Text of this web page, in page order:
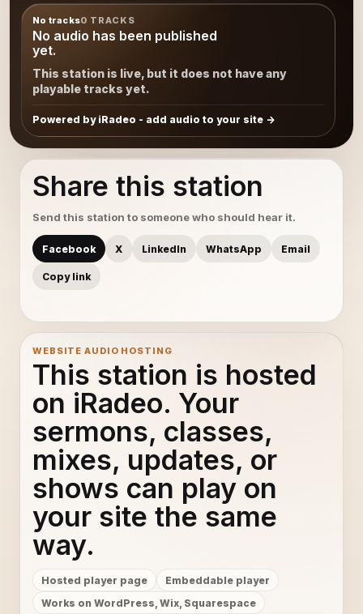
No tracks0 TRACKS
No audio has been published
yet.
This station is live, but it does not have any
playable tracks yet.
Powered by iRadeo - add audio to your site
Share this station
Send this station to someone who should hear it.
Facebook X LinkedIn WhatsApp Email
Copy link
WEBSITE AUDIO HOSTING
This station is hosted
on iRadeo. Your
sermons, classes,
mixes, updates, or
shows can play on
your site the same
way.
Hosted player page
Embeddable player
Works on WordPress, Wix, Squarespace